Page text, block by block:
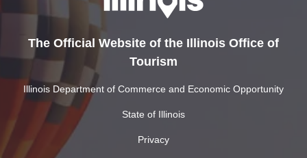
The Official Website of the Illinois Office of
Tourism
Illinois Department of Commerce and Economic Opportunity
State of Illinois
Privacy